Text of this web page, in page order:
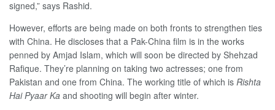
signed,” says Rashid.
However, efforts are being made on both fronts to strengthen ties
with China. He discloses that a Pak-China film is in the works
penned by Amjad Islam, which will soon be directed by Shehzad
Rafique. They’re planning on taking two actresses; one from
Pakistan and one from China. The working title of which is Rishta
Hai Pyaar Ka and shooting will begin after winter.